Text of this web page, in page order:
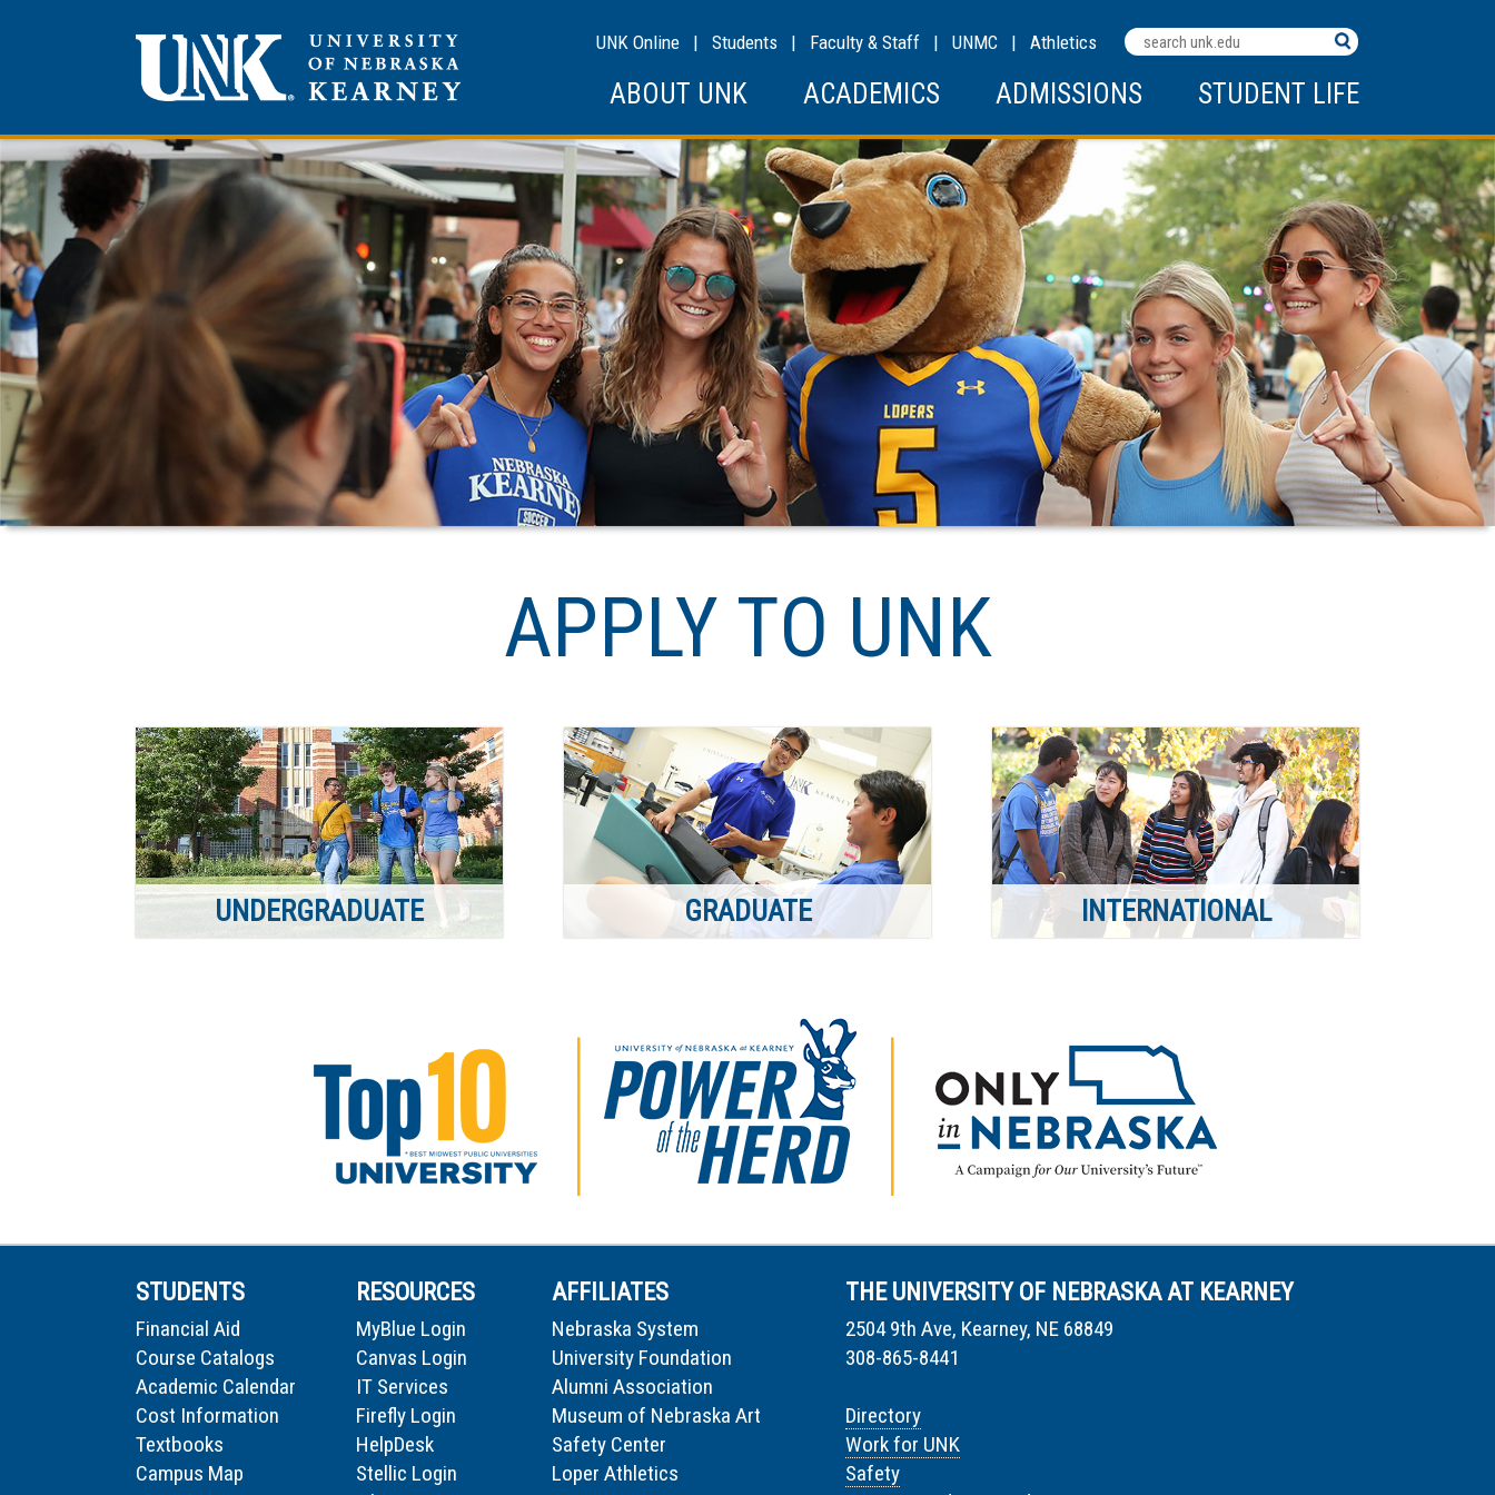
Search
Terms
UNK Online | Students | Faculty & Staff | UNMC | Athletics
ABOUT UNK ACADEMICS ADMISSIONS STUDENT LIFE
APPLY TO UNK
UNDERGRADUATE GRADUATE INTERNATIONAL
STUDENTS
Financial Aid
Course Catalogs
Academic Calendar
Cost Information
Textbooks
Campus Map
RESOURCES
MyBlue Login
Canvas Login
IT Services
Firefly Login
HelpDesk
Stellic Login
AFFILIATES
Nebraska System
University Foundation
Alumni Association
Museum of Nebraska Art
Safety Center
Loper Athletics
THE UNIVERSITY OF NEBRASKA AT KEARNEY
2504 9th Ave, Kearney, NE 68849
308-865-8441
Directory
Work for UNK
Safety